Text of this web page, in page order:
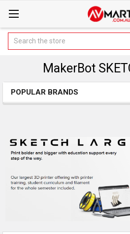
Search
MakerBot
POPULAR BRANDS